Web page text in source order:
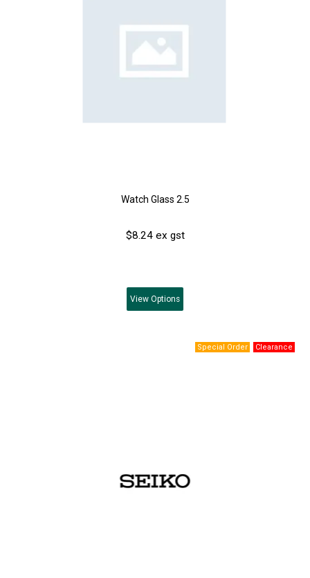
Watch Glass 2.5
$8.24 ex gst
View Options